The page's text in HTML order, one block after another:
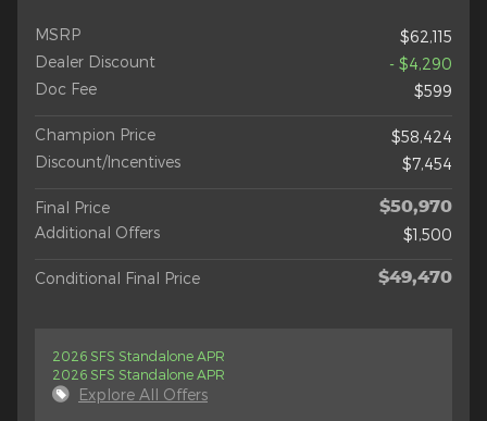
MSRP
$62,115
Dealer Discount
- $4,290
Doc Fee
$599
Champion Price
$58,424
Discount/Incentives
$7,454
Final Price $50,970
Additional Offers $1,500
Conditional Final Price $49,470
2026 SFS Standalone APR
2026 SFS Standalone APR
Explore All Offers